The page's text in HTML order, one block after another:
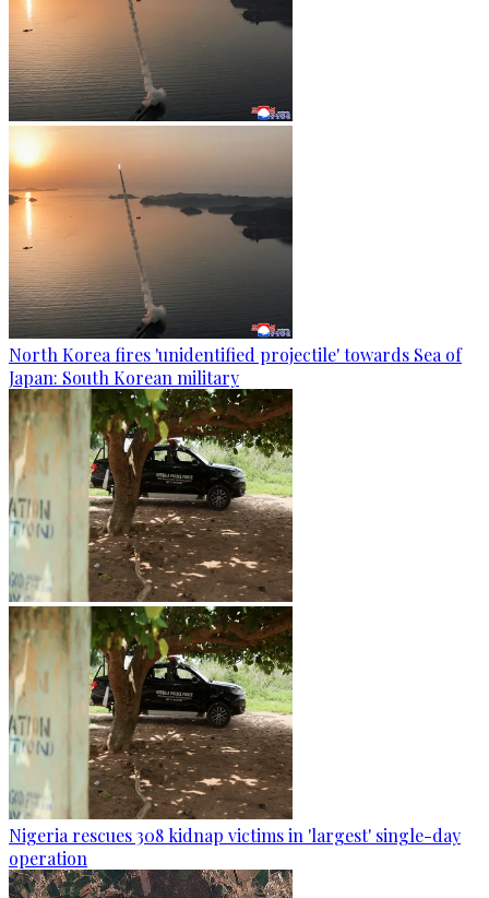
North Korea fires 'unidentified projectile' towards Sea of
Japan: South Korean military
Nigeria rescues 308 kidnap victims in 'largest' single-day
operation